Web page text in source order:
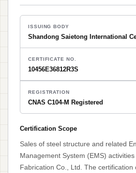
ISSUING BODY
Shandong Saietong International
CERTIFICATE NO.
10456E36812R3S
REGISTRATION
CNAS C104-M Registered
Certification Scope
Sales of steel structure and related
Management System (EMS)
Fabrication Co., Ltd. The certification